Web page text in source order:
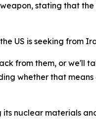
stating that the
US is seeking from
from them, or we'll
whether that
nuclear materials